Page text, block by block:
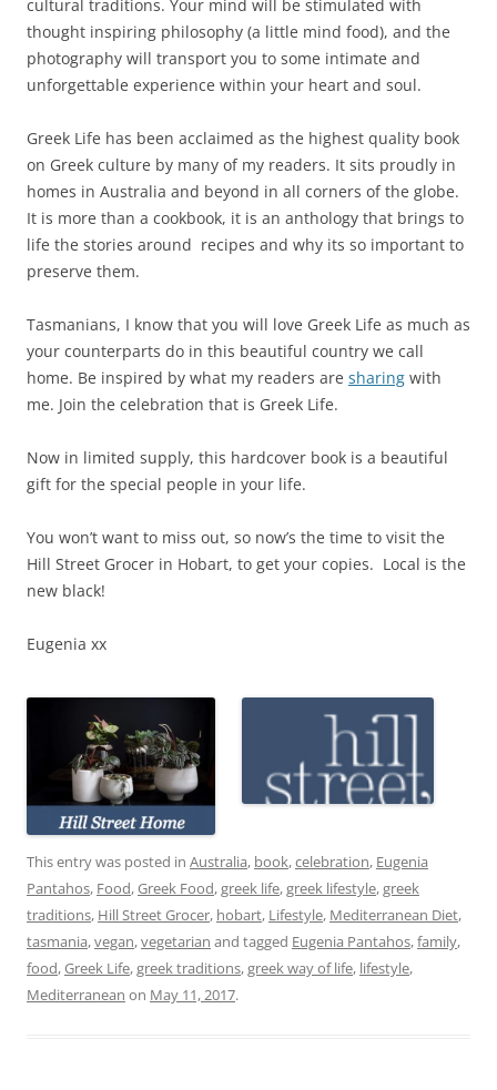
cultural traditions. Your mind will be stimulated with
thought inspiring philosophy (a little mind food), and the
photography will transport you to some intimate and
unforgettable experience within your heart and soul.
Greek Life has been acclaimed as the highest quality book
on Greek culture by many of my readers. It sits proudly in
homes in Australia and beyond in all corners of the globe.
It is more than a cookbook, it is an anthology that brings to
life the stories around recipes and why its so important to
preserve them.
Tasmanians, I know that you will love Greek Life as much as
your counterparts do in this beautiful country we call
home. Be inspired by what my readers are sharing with
me. Join the celebration that is Greek Life.
Now in limited supply, this hardcover book is a beautiful
gift for the special people in your life.
You won’t want to miss out, so now’s the time to visit the
Hill Street Grocer in Hobart, to get your copies. Local is the
new black!
Eugenia xx
This entry was posted in Australia, book,celebration, Eugenia
Pantahos, Food,Greek Food,greek life,greek lifestyle,greek
traditions, Hill Street Grocer, hobart, Lifestyle, Mediterranean Diet,
tasmania,vegan,vegetarian and tagged Eugenia Pantahos,family,
food,Greek Life,greek traditions,greek way of life, lifestyle,
Mediterranean on May 11, 2017.